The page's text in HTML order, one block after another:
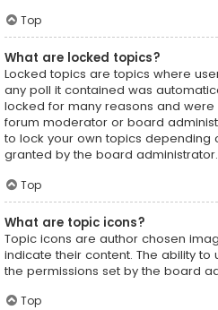
Top
What are locked topics?
Locked topics are topics where
any poll it contained was
locked for many reasons and were
forum moderator or board
to lock your own topics depending
granted by the board administrator.
Top
What are topic icons?
Topic icons are author chosen
indicate their content. The ability
the permissions set by the board
Top